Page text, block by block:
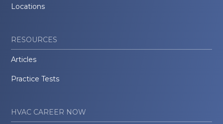
Locations
RESOURCES
Articles
Practice Tests
HVAC CAREER NOW